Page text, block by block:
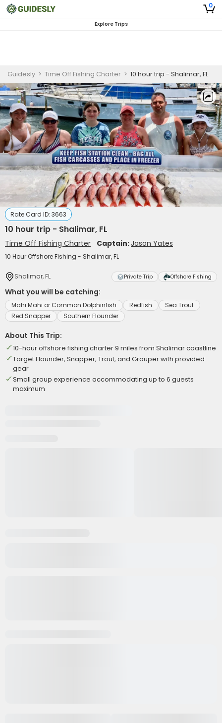
0
Explore Trips
Guidesly > Time Off Fishing Charter > 10 hour trip - Shalimar, FL
Rate Card ID: 3663
10 hour trip - Shalimar, FL
Time Off Fishing Charter Captain:Jason Yates
10 Hour Offshore Fishing - Shalimar, FL
Shalimar, FL Private Trip Offshore Fishing
What you will be catching:
Mahi Mahi or Common Dolphinfish Redfish
Sea Trout
Red Snapper
Southern Flounder
About This Trip:
10-hour offshore fishing charter 9 miles from Shalimar coastline
Target Flounder, Snapper, Trout, and Grouper with provided
gear
Small group experience accommodating up to 6 guests
maximum